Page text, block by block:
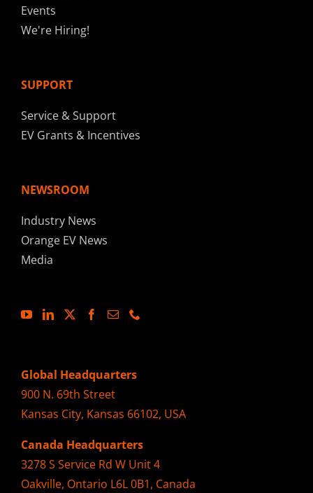
Events
We're Hiring!
SUPPORT
Service & Support
EV Grants & Incentives
NEWSROOM
Industry News
Orange EV News
Media
Global Headquarters
900 N. 69th Street
Kansas City, Kansas 66102, USA
Canada Headquarters
3278 S Service Rd W Unit 4
Oakville, Ontario L6L 0B1, Canada